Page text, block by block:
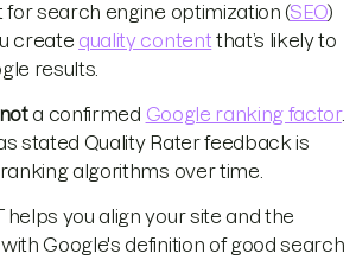
for search engine optimization (SEO)
create quality content that’s likely to
results.
nota confirmed Google ranking factor.
stated Quality Rater feedback is
algorithms over time.
helps you align your site and the
Google's definition of good search